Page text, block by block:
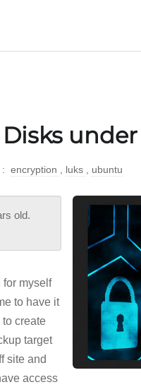
encryption luks ubuntu
old.
myself
to have it
create
target
site and
access